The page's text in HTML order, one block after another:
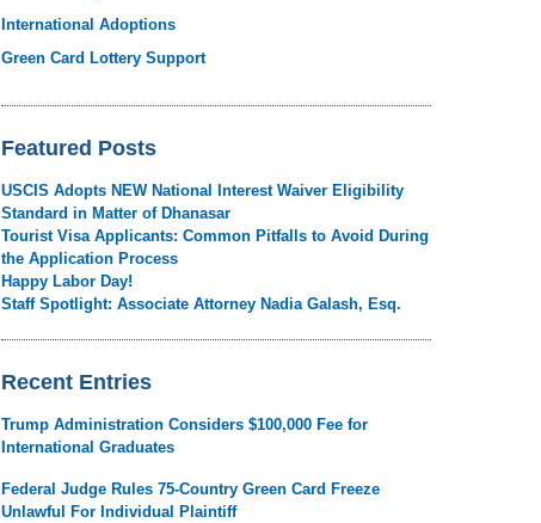
International Adoptions
Green Card Lottery Support
Featured Posts
USCIS Adopts NEW National Interest Waiver Eligibility
Standard in Matter of Dhanasar
Tourist Visa Applicants: Common Pitfalls to Avoid During
the Application Process
Happy Labor Day!
Staff Spotlight: Associate Attorney Nadia Galash, Esq.
Recent Entries
Trump Administration Considers $100,000 Fee for
International Graduates
Federal Judge Rules 75-Country Green Card Freeze
Unlawful For Individual Plaintiff